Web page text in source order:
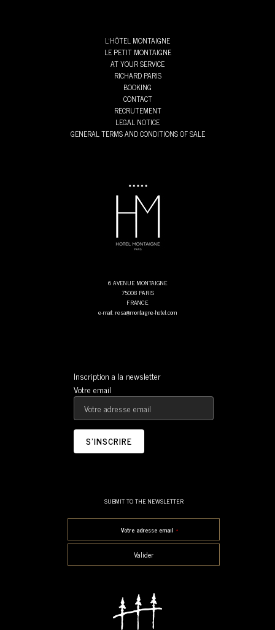
L’HÔTEL MONTAIGNE
LE PETIT MONTAIGNE
AT YOUR SERVICE
RICHARD PARIS
BOOKING
CONTACT
RECRUTEMENT
LEGAL NOTICE
GENERAL TERMS AND CONDITIONS OF SALE
6 AVENUE MONTAIGNE
75008 PARIS
FRANCE
e-mail: resa@montaigne-hotel.com
Inscription a la newsletter
Votre email
SUBMIT TO THE NEWSLETTER
Votre adresse email *
Valider